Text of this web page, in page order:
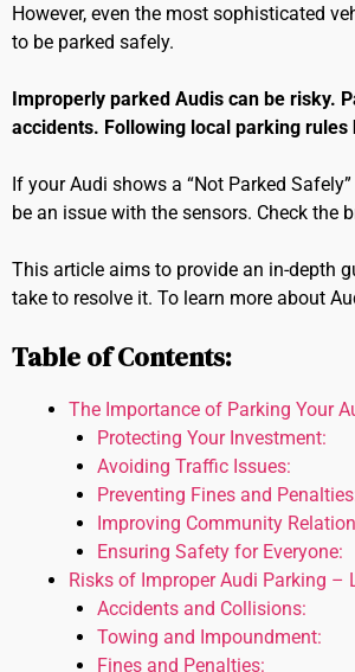
However, even the most sophisticated
to be parked safely.
Improperly parked Audis can be risky.
accidents. Following local parking
If your Audi shows a “Not Parked
be an issue with the sensors. Check the
This article aims to provide an in-depth
take to resolve it. To learn more about
Table of Contents:
The Importance of Parking Your
Protecting Your Investment:
Avoiding Traffic Issues:
Preventing Fines and
Improving Community
Ensuring Safety for Everyone:
Risks of Improper Audi Parking –
Accidents and Collisions:
Towing and Impoundment:
Fines and Penalties: